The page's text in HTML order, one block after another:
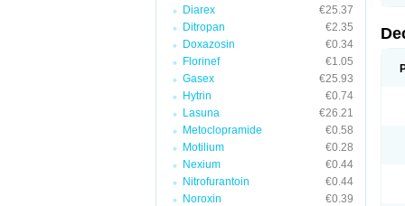
Diarex
€25.37
Ditropan
€2.35
Doxazosin
€0.34
Florinef
€1.05
Gasex
€25.93
Hytrin
€0.74
Lasuna
€26.21
Metoclopramide
€0.58
Motilium
€0.28
Nexium
€0.44
Nitrofurantoin
€0.44
Noroxin
€0.39